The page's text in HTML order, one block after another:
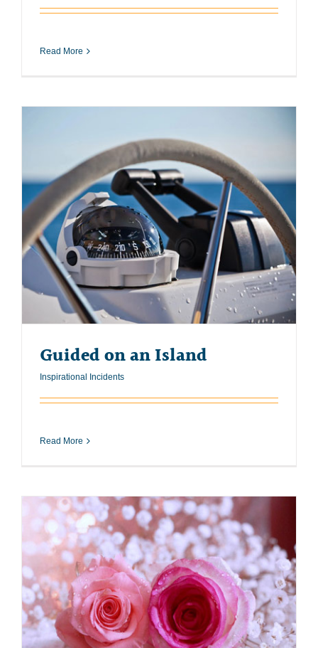
Read More
Guided on an Island
Inspirational Incidents
Read More